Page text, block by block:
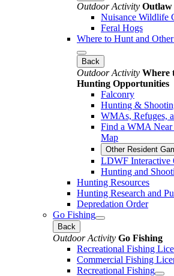
Outdoor Activity Outlaw
Nuisance Wildlife
Feral Hogs
Where to Hunt and
Back
Outdoor Activity Where
Hunting Opportunities
Falconry
Hunting &
WMAs, Refuges,
Find a WMA Near
Map
Other Resident
LDWF Interactive
Hunting and
Hunting Resources
Hunting Research and
Depredation Order
Go Fishing
Back
Outdoor Activity Go Fishing
Recreational Fishing
Commercial Fishing
Recreational Fishing